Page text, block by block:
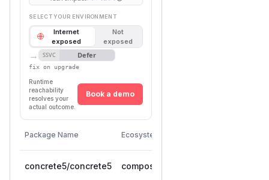
SELECT YOUR ENVIRONMENT
Internet
exposed
Not
exposed
→ SSVC Defer
fix on upgrade
Runtime
reachability
resolves your
actual outcome.
Book a demo
Package Name Ecosystem
concrete5/concrete5 composer